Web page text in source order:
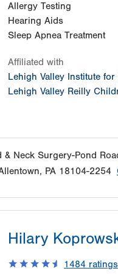
Allergy Testing
Hearing Aids
Sleep Apnea Treatment
Affiliated with
Lehigh Valley Institute
Lehigh Valley Reilly
& Neck Surgery-Pond
, PA 18104-2254
Hilary
1484 ratings